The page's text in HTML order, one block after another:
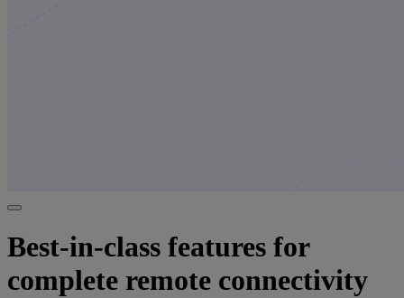
Best-in-class features for
complete remote connectivity